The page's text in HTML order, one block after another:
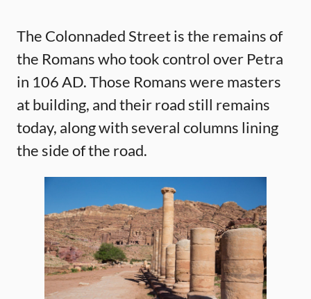
The Colonnaded Street is the remains of
the Romans who took control over Petra
in 106 AD. Those Romans were masters
at building, and their road still remains
today, along with several columns lining
the side of the road.